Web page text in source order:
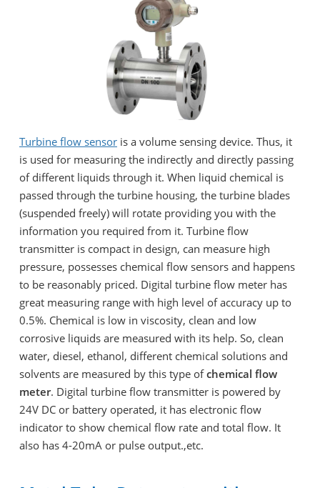
Turbine flow sensor is a volume sensing device. Thus, it
is used for measuring the indirectly and directly passing
of different liquids through it. When liquid chemical is
passed through the turbine housing, the turbine blades
(suspended freely) will rotate providing you with the
information you required from it. Turbine flow
transmitter is compact in design, can measure high
pressure, possesses chemical flow sensors and happens
to be reasonably priced. Digital turbine flow meter has
great measuring range with high level of accuracy up to
0.5%. Chemical is low in viscosity, clean and low
corrosive liquids are measured with its help. So, clean
water, diesel, ethanol, different chemical solutions and
solvents are measured by this type ofchemical flow
meter. Digital turbine flow transmitter is powered by
24V DC or battery operated, it has electronic flow
indicator to show chemical flow rate and total flow. It
also has 4-20mA or pulse output.,etc.